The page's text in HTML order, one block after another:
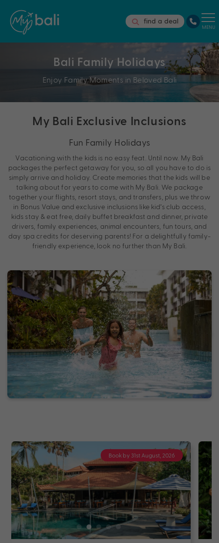
find a deal
MENU
Bali Family Holidays
Enjoy Family Moments in Beloved Bali
My Bali Exclusive Inclusions
Fun Family Holidays
Vacationing with the kids is no easy feat. Until now. My Bali
packages the perfect getaway for you, so all you have to do is
simply arrive and holiday. Create memories that the kids will be
talking about for years to come with My Bali. We package
together your flights, resort stays, and transfers, plus we throw
in Bonus Value and exclusive inclusions like kid’s club access,
kids stay & eat free, daily buffet breakfast and dinner, private
drivers, family experiences, animal encounters, fun tours, and
day spa credits for deserving parents! For a delightfully family-
friendly experience, look no further than My Bali.
Book by 31st August, 2026